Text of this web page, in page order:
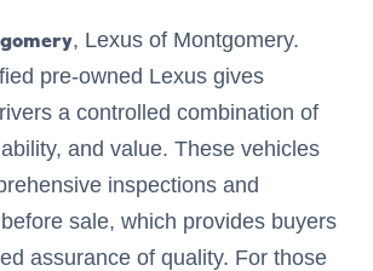
, Lexus of Montgomery.
pre-owned Lexus gives
a controlled combination of
and value. These vehicles
inspections and
sale, which provides buyers
assurance of quality. For those